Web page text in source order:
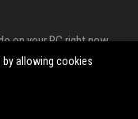
on your PC right now
by allowing cookies